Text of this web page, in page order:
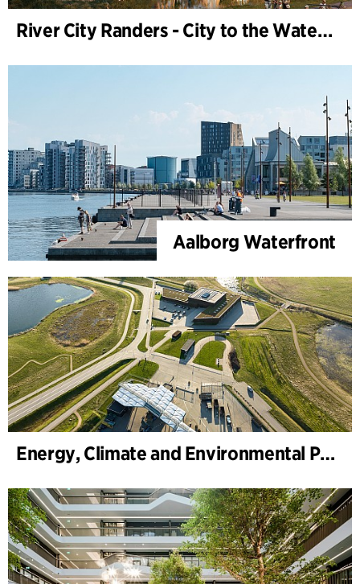
River City Randers - City to the Water (Development Plan)
Aalborg Waterfront
Energy, Climate and Environmental Park